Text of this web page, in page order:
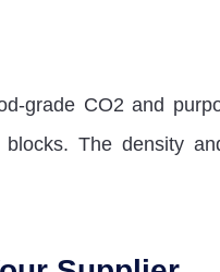
grade CO2 and
The density